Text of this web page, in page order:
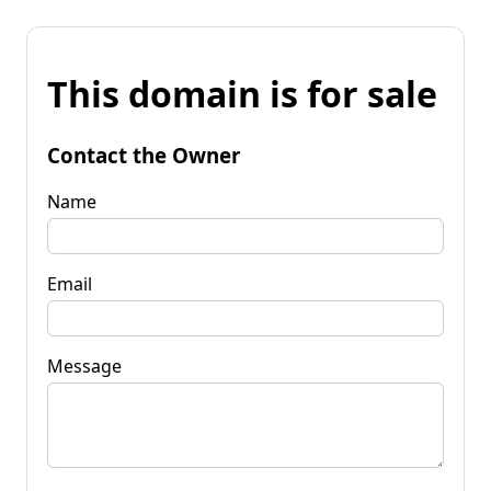
This domain is for sale
Contact the Owner
Name
Email
Message